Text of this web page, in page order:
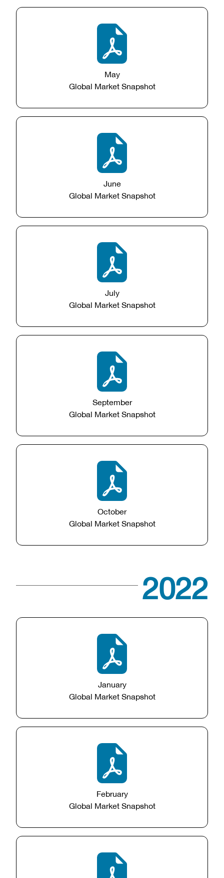
May
Global Market Snapshot
June
Global Market Snapshot
July
Global Market Snapshot
September
Global Market Snapshot
October
Global Market Snapshot
2022
January
Global Market Snapshot
February
Global Market Snapshot